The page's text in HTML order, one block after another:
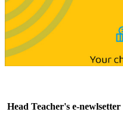
Head Teacher's e-newlsetter